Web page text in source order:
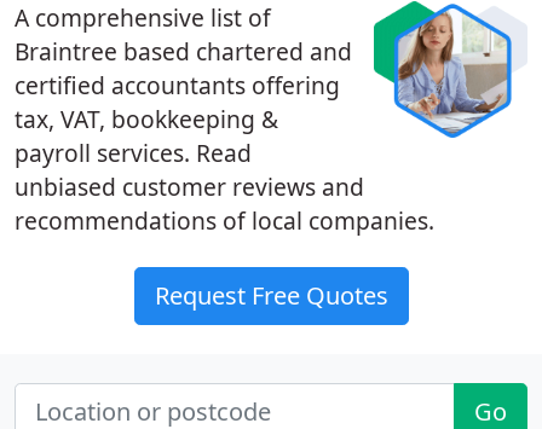
A comprehensive list of
Braintree based chartered and
certified accountants offering
tax, VAT, bookkeeping &
payroll services. Read
unbiased customer reviews and
recommendations of local companies.
Request Free Quotes
Go